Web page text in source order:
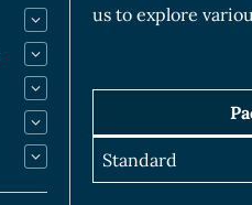
us to explore
Standard